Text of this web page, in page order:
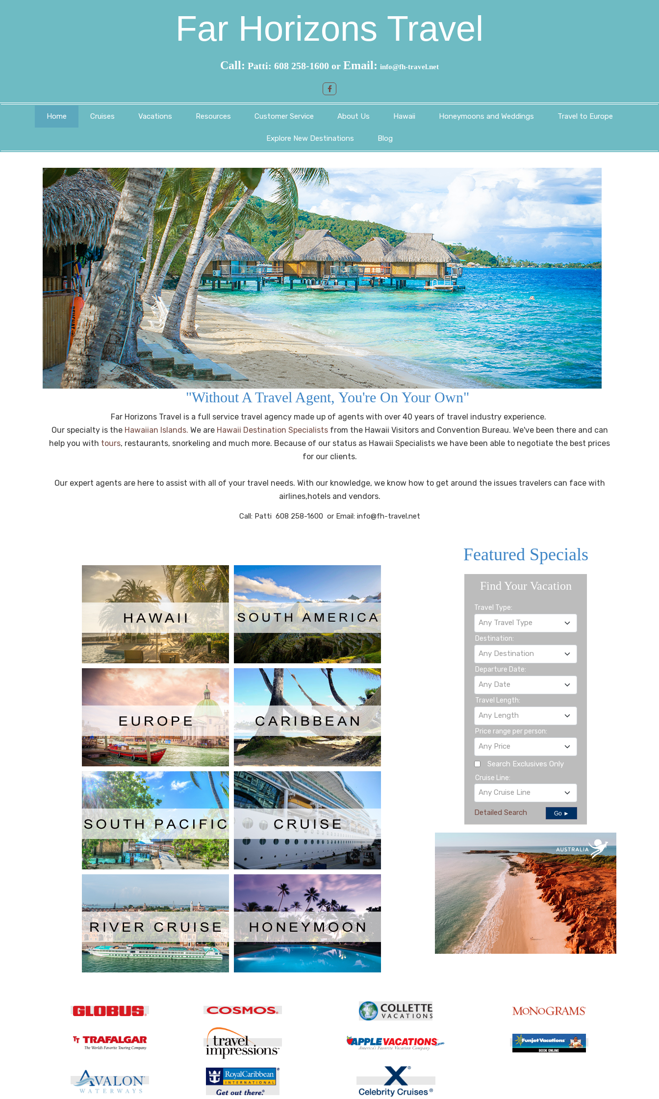
Far Horizons Travel
Call: Patti: 608 258-1600 or Email: info@fh-travel.net
Home Cruises Vacations Resources Customer Service About Us Hawaii Honeymoons and Weddings Travel to Europe
Explore New Destinations Blog
"Without A Travel Agent, You're On Your Own"
Far Horizons Travel is a full service travel agency made up of agents with over 40 years of travel industry experience.
Our specialty is the Hawaiian Islands. We are Hawaii Destination Specialistsfrom the Hawaii Visitors and Convention Bureau. We've been there and can
help you with tours, restaurants, snorkeling and much more. Because of our status as Hawaii Specialists we have been able to negotiate the best prices
for our clients.
Our expert agents are here to assist with all of your travel needs. With our knowledge, we know how to get around the issues travelers can face with
airlines,hotels and vendors.
Call: Patti 608 258-1600 or Email: info@fh-travel.net
Featured Specials
Find Your Vacation
Travel Type:
Any Travel Type
Destination:
Any Destination
Departure Date:
Any Date
Travel Length:
Any Length
Price range per person:
Any Price
Search Exclusives Only
Cruise Line:
Any Cruise Line
Detailed Search Go ►